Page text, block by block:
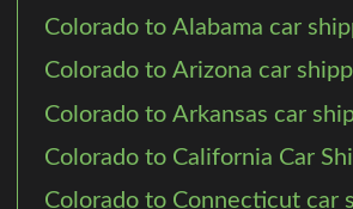
Colorado to Alabama car
Colorado to Arizona car
Colorado to Arkansas car
Colorado to California Car
Colorado to Connecticut car